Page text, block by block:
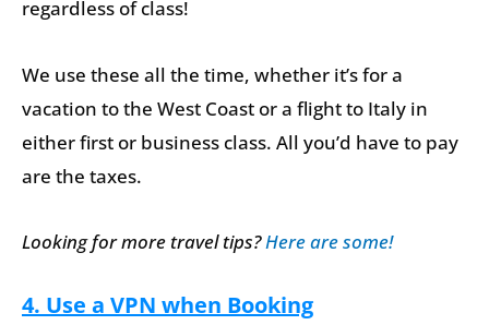
regardless of class!
We use these all the time, whether it’s for a
vacation to the West Coast or a flight to Italy in
either first or business class. All you’d have to pay
are the taxes.
Looking for more travel tips?Here are some!
4. Use a VPN when Booking